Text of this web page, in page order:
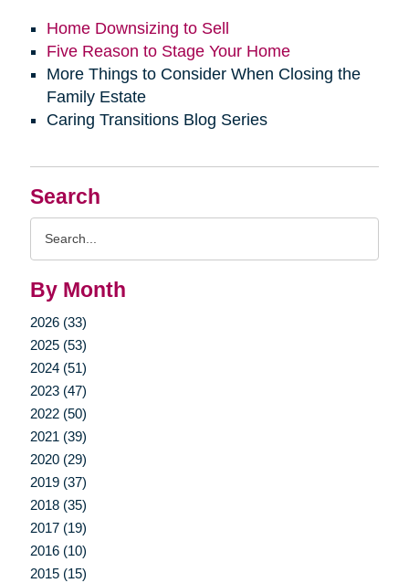
Search
By Month
2026 (33)
2025 (53)
2024 (51)
2023 (47)
2022 (50)
2021 (39)
2020 (29)
2019 (37)
2018 (35)
2017 (19)
2016 (10)
2015 (15)
Home Downsizing to Sell
Five Reason to Stage Your Home
More Things to Consider When Closing the
Family Estate
Caring Transitions Blog Series